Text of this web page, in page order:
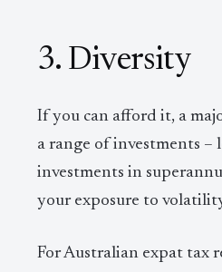
3. Diversity
If you can afford it, a
a range of investments –
investments in
your exposure to
For Australian expat tax